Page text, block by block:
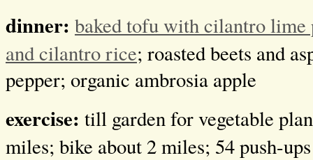
dinner: baked tofu with cilantro lime
and cilantro rice; roasted beets and
pepper; organic ambrosia apple
exercise: till garden for vegetable
miles; bike about 2 miles; 54 push-ups